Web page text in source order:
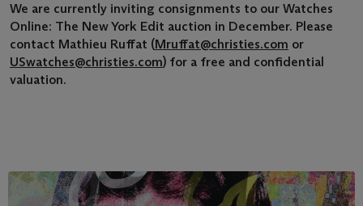
We are currently inviting consignments to our Watches
Online: The New York Edit auction in December. Please
contact Mathieu Ruffat (Mruffat@christies.com or
USwatches@christies.com) for a free and confidential
valuation.